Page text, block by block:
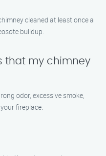
cleaned at least once a
buildup.
that my chimney
odor, excessive smoke,
fireplace.